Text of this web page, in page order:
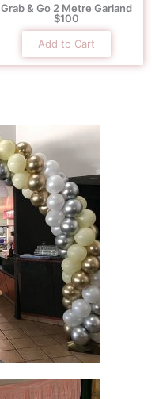
Grab & Go 2 Metre Garland
$100
Add to Cart